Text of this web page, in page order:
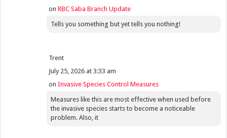
onRBC Saba Branch Update
Tells you something but yet tells you nothing!
Trent
July 25, 2026 at 3:33 am
onInvasive Species Control Measures
Measures like this are most effective when used before
the invasive species starts to become a noticeable
problem. Also, it